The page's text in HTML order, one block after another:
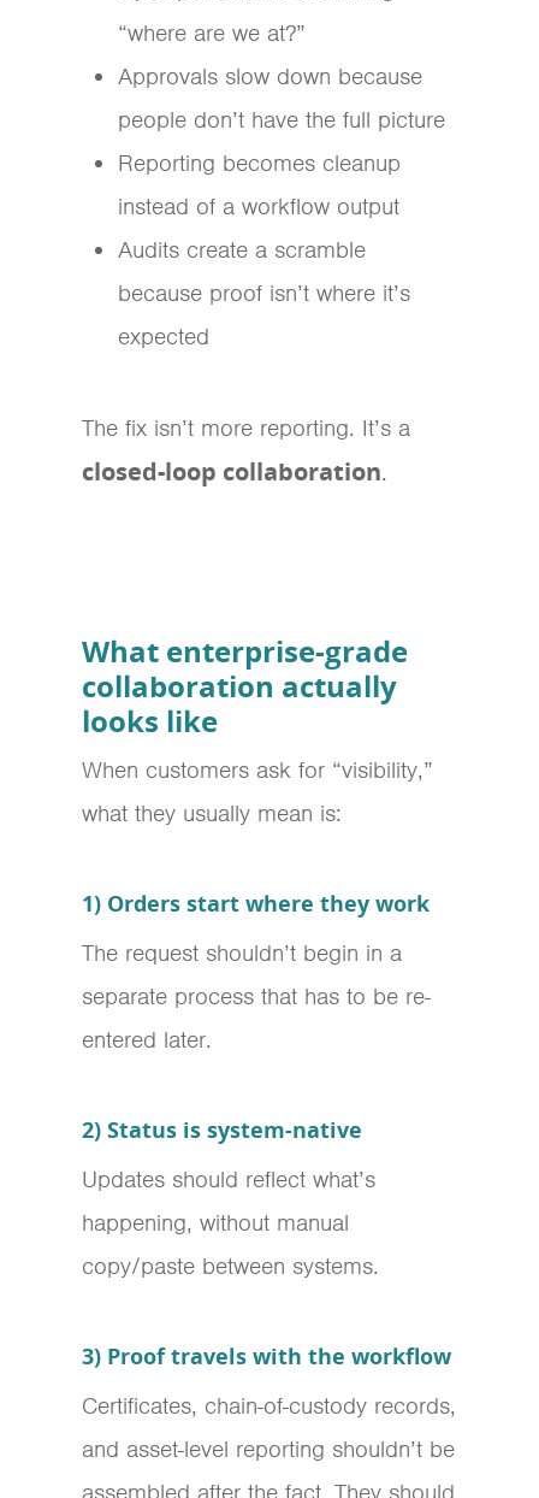
“where are we at?”
Approvals slow down because
people don’t have the full picture
Reporting becomes cleanup
instead of a workflow output
Audits create a scramble
because proof isn’t where it’s
expected
The fix isn’t more reporting. It’s a
closed-loop collaboration.
What enterprise-grade
collaboration actually
looks like
When customers ask for “visibility,”
what they usually mean is:
1) Orders start where they work
The request shouldn’t begin in a
separate process that has to be re-
entered later.
2) Status is system-native
Updates should reflect what’s
happening, without manual
copy/paste between systems.
3) Proof travels with the workflow
Certificates, chain-of-custody records,
and asset-level reporting shouldn’t be